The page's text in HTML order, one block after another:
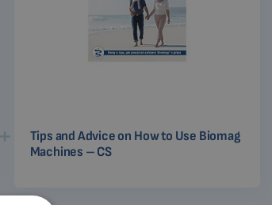
Tips and Advice on How to Use Biomag
Machines – CS